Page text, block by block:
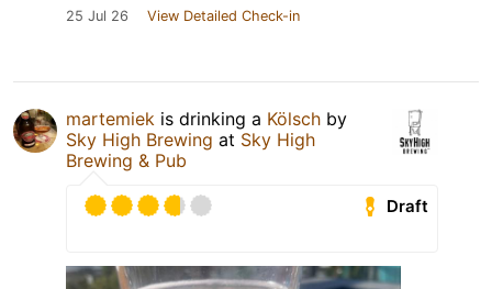
25 Jul 26 View Detailed Check-in
martemiek is drinking a Kölsch by
Sky High Brewing at Sky High
Brewing & Pub
Draft